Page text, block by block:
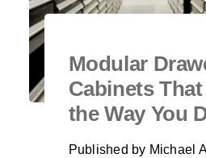
Modular
Cabinets
the Way You
Published by Michael